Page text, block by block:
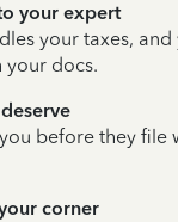
your expert
your taxes,
your docs.
before they file
corner